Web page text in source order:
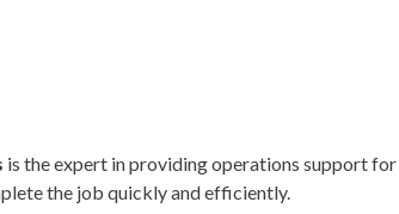
is the expert in providing operations support for
the job quickly and efficiently.